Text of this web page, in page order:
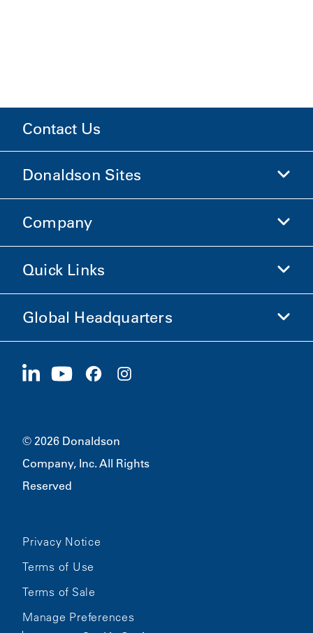
Contact Us
Donaldson Sites
Donaldson Life Sciences
Company
Company Information
Careers
Quick Links
Investors
Sustainability
Global Headquarters
1400 W 94th Street
© 2026 Donaldson
Company, Inc. All Rights
Reserved
Privacy Notice
Terms of Use
Terms of Sale
Manage Preferences